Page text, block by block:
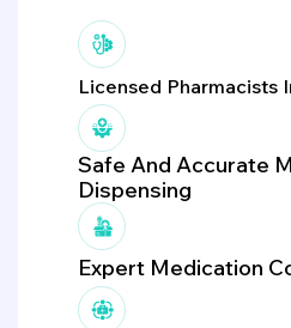
Licensed Pharmacists
Safe And Accurate
Dispensing
Expert Medication